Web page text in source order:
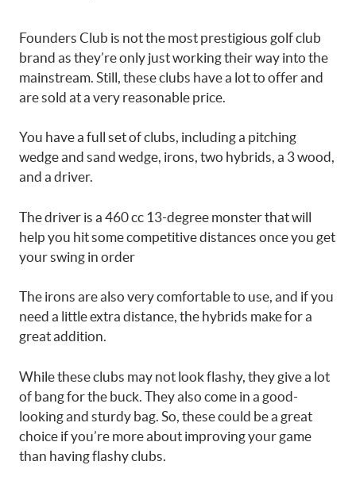
Founders Club is not the most prestigious golf club
brand as they’re only just working their way into the
mainstream. Still, these clubs have a lot to offer and
are sold at a very reasonable price.
You have a full set of clubs, including a pitching
wedge and sand wedge, irons, two hybrids, a 3 wood,
and a driver.
The driver is a 460 cc 13-degree monster that will
help you hit some competitive distances once you get
your swing in order
The irons are also very comfortable to use, and if you
need a little extra distance, the hybrids make for a
great addition.
While these clubs may not look flashy, they give a lot
of bang for the buck. They also come in a good-
looking and sturdy bag. So, these could be a great
choice if you’re more about improving your game
than having flashy clubs.